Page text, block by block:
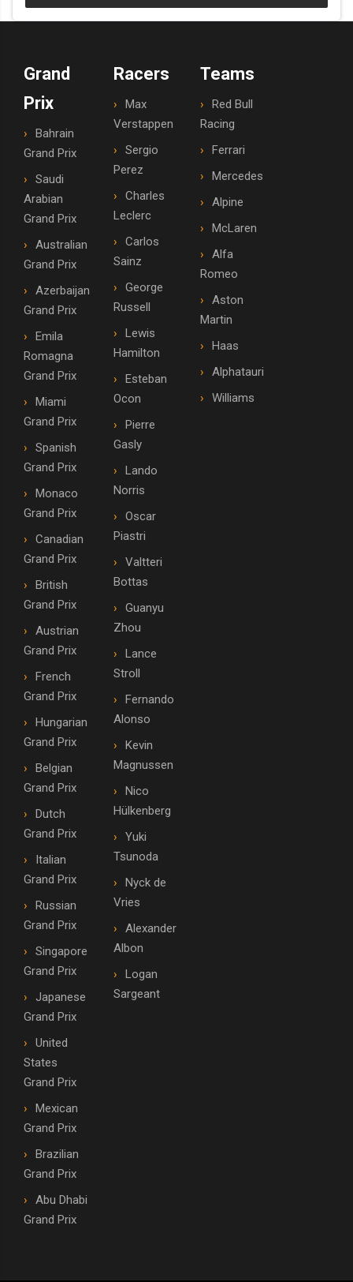
Grand
Prix
Bahrain
Grand Prix
Saudi
Arabian
Grand Prix
Australian
Grand Prix
Azerbaijan
Grand Prix
Emila
Romagna
Grand Prix
Miami
Grand Prix
Spanish
Grand Prix
Monaco
Grand Prix
Canadian
Grand Prix
British
Grand Prix
Austrian
Grand Prix
French
Grand Prix
Hungarian
Grand Prix
Belgian
Grand Prix
Dutch
Grand Prix
Italian
Grand Prix
Russian
Grand Prix
Singapore
Grand Prix
Japanese
Grand Prix
United
States
Grand Prix
Mexican
Grand Prix
Brazilian
Grand Prix
Abu Dhabi
Grand Prix
Racers
Max
Verstappen
Sergio
Perez
Charles
Leclerc
Carlos
Sainz
George
Russell
Lewis
Hamilton
Esteban
Ocon
Pierre
Gasly
Lando
Norris
Oscar
Piastri
Valtteri
Bottas
Guanyu
Zhou
Lance
Stroll
Fernando
Alonso
Kevin
Magnussen
Nico
Hülkenberg
Yuki
Tsunoda
Nyck de
Vries
Alexander
Albon
Logan
Sargeant
Teams
Red Bull
Racing
Ferrari
Mercedes
Alpine
McLaren
Alfa
Romeo
Aston
Martin
Haas
Alphatauri
Williams